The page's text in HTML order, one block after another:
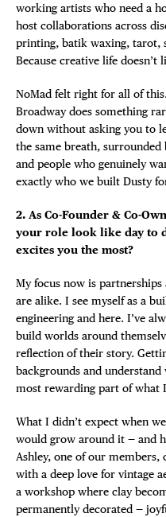
working artists who need a
host collaborations across
printing, batik waxing, tarot,
Because creative life doesn’t
NoMad felt right for all of
Broadway does something
down without asking you to
the same breath,
and people who genuinely
exactly who we built Dusty
2. As Co-Founder & Co-
your role look like day to
excites you the most?
My focus now is
are alike. I see myself as a
engineering and here. I’ve
build worlds around
reflection of their story.
backgrounds and
most rewarding part of what
What I didn’t expect when
would grow around it — and
Ashley, one of our
with a deep love for vintage
a workshop where clay
permanently decorated —